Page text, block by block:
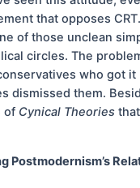
that opposes
of those unclean
circles. The
who got
dismissed them.
of Cynical Theories
Postmodernism’s